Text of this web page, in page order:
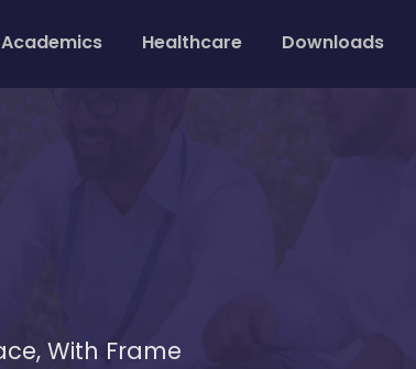
Academics Healthcare Downloads
With Frame